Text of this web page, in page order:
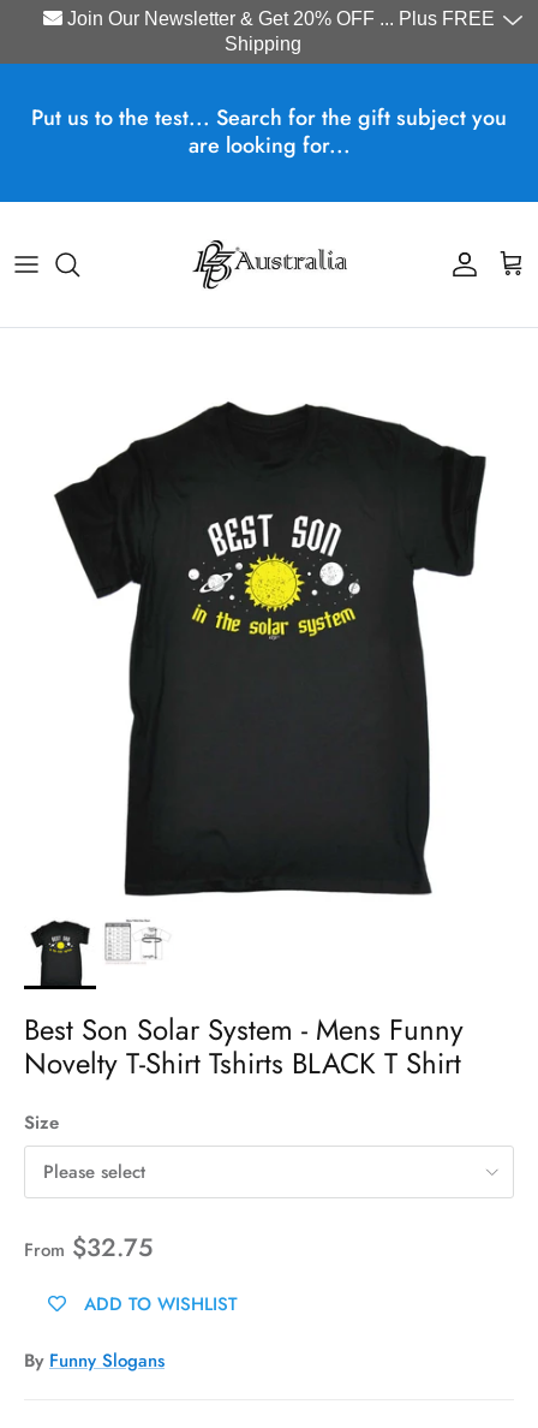
Join Our Newsletter & Get 20% OFF ... Plus FREE
Shipping
Put us to the test... Search for the gift subject you
are looking for...
Account
Cart
Best Son Solar System - Mens Funny
Novelty T-Shirt Tshirts BLACK T Shirt
Size
Please select
From $32.75
ADD TO WISHLIST
By Funny Slogans